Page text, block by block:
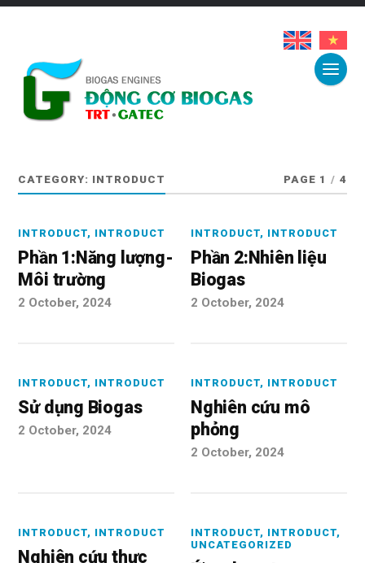
CATEGORY: INTRODUCT PAGE 1 / 4
INTRODUCT, INTRODUCT
Phần 1:Năng lượng-
Môi trường
2 October, 2024
INTRODUCT, INTRODUCT
Phần 2:Nhiên liệu
Biogas
2 October, 2024
INTRODUCT, INTRODUCT
Sử dụng Biogas
2 October, 2024
INTRODUCT, INTRODUCT
Nghiên cứu mô
phỏng
2 October, 2024
INTRODUCT, INTRODUCT
Nghiên cứu thực
INTRODUCT, INTRODUCT,
UNCATEGORIZED